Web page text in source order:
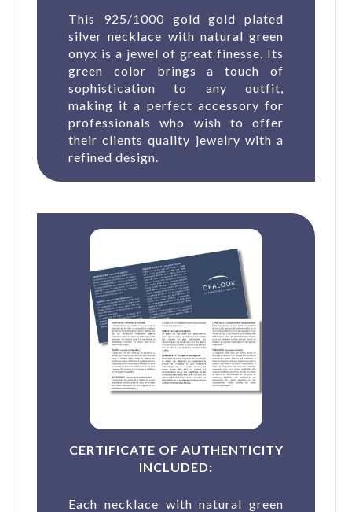
This 925/1000 gold gold plated
silver necklace with natural green
onyx is a jewel of great finesse. Its
green color brings a touch of
sophistication to any outfit,
making it a perfect accessory for
professionals who wish to offer
their clients quality jewelry with a
refined design.
CERTIFICATE OF AUTHENTICITY
INCLUDED:
Each necklace with natural green